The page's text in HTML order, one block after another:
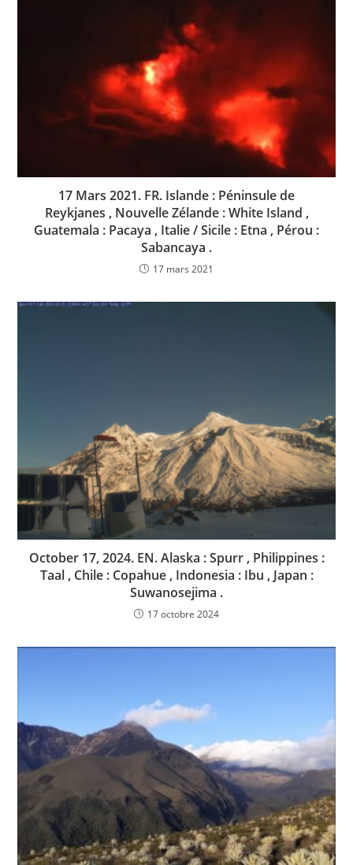
17 Mars 2021. FR. Islande : Péninsule de
Reykjanes , Nouvelle Zélande : White Island ,
Guatemala : Pacaya , Italie / Sicile : Etna , Pérou :
Sabancaya .
17 mars 2021
October 17, 2024. EN. Alaska : Spurr , Philippines :
Taal , Chile : Copahue , Indonesia : Ibu , Japan :
Suwanosejima .
17 octobre 2024